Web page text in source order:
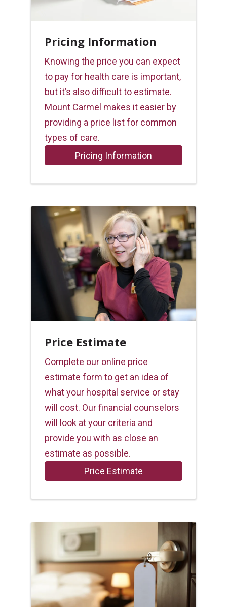
Pricing Information
Knowing the price you can expect
to pay for health care is important,
but it’s also difficult to estimate.
Mount Carmel makes it easier by
providing a price list for common
types of care.
Pricing Information
Price Estimate
Complete our online price
estimate form to get an idea of
what your hospital service or stay
will cost. Our financial counselors
will look at your criteria and
provide you with as close an
estimate as possible.
Price Estimate